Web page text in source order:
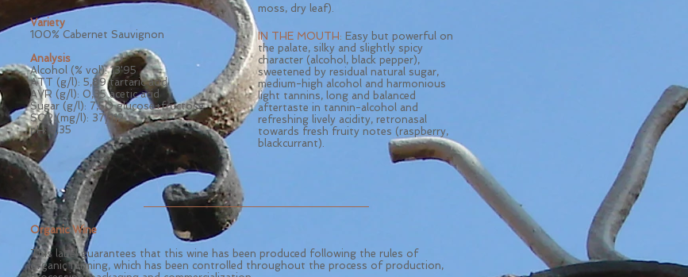
Variety
100% Cabernet Sauvignon
Analysis
Alcohol (% vol): 13'95
ATT (g/l): 5,89 tartaric acid
AVR (g/l): 0,35 acetic acid
Sugar (g/l): 7,50 glucose+fructose
SO2 (mg/l): 37/112
pH: 3,35
moss, dry leaf).
IN THE MOUTH: Easy but powerful on
the palate, silky and slightly spicy
character (alcohol, black pepper),
sweetened by residual natural sugar,
medium-high alcohol and harmonious
light tannins, long and balanced
aftertaste in tannin-alcohol and
refreshing lively acidity, retronasal
towards fresh fruity notes (raspberry,
blackcurrant).
Organic Wine
This label guarantees that this wine has been produced following the rules of
organic farming, which has been controlled throughout the process of production,